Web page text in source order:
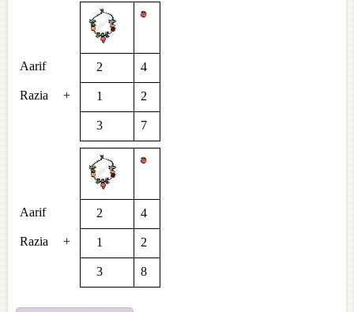
Aarif 2 4
Razia + 1 2
3 7
Aarif 2 4
Razia + 1 2
3 8